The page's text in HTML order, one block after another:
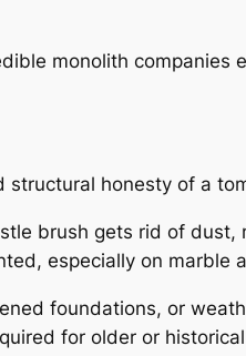
monolith
structural honesty of a
brush gets rid of
especially on
foundations, or
for older or